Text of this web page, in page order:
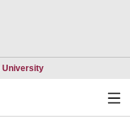
UniversityOpens in a new